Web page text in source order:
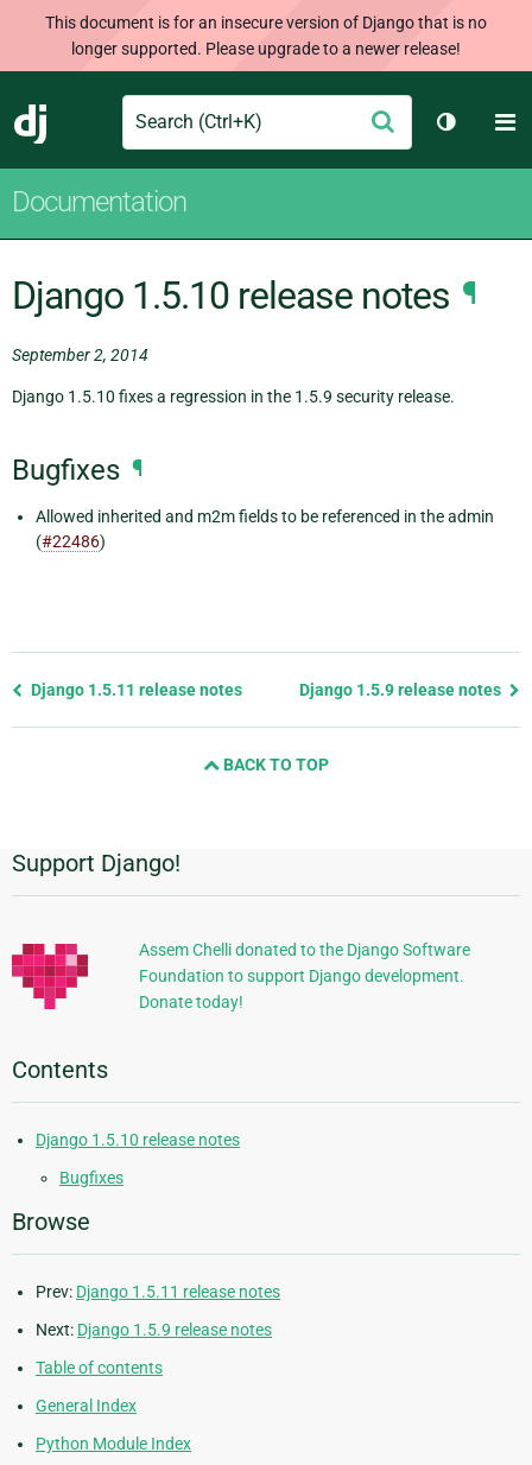
This document is for an insecure version of Django that is no
longer supported. Please upgrade to a newer release!
Django
Search Submit
Toggle
Documentation
Django 1.5.10 release notes ¶
September 2, 2014
Django 1.5.10 fixes a regression in the 1.5.9 security release.
Bugfixes ¶
Allowed inherited and m2m fields to be referenced in the admin
(#22486)
Previous
Django 1.5.11 release notes Django 1.5.9 release notes
BACK TO TOP
Additional
Information
Support Django!
Assem Chelli donated to the Django Software
Foundation to support Django development.
Donate today!
Contents
Django 1.5.10 release notes
Bugfixes
Browse
Prev: Django 1.5.11 release notes
Next: Django 1.5.9 release notes
Table of contents
General Index
Python Module Index